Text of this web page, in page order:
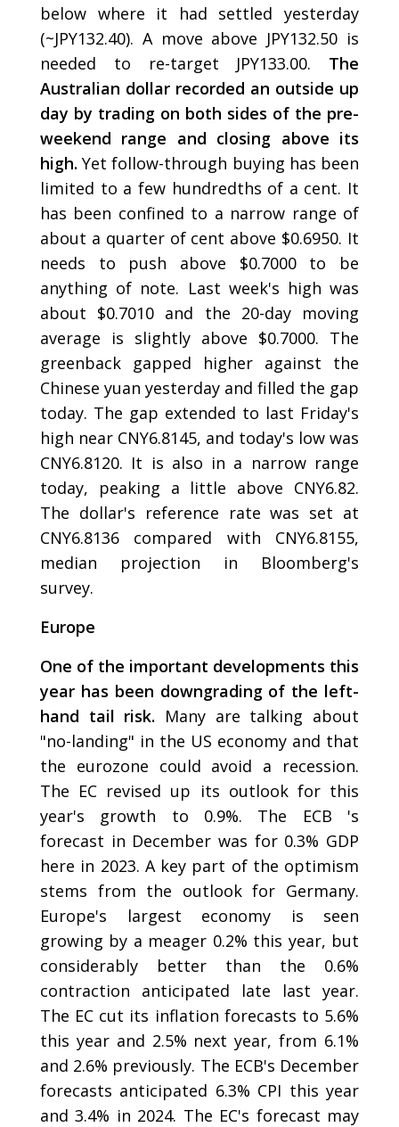
below where it had settled yesterday
(~JPY132.40). A move above JPY132.50 is
needed to re-target JPY133.00. The
Australian dollar recorded an outside up
day by trading on both sides of the pre-
weekend range and closing above its
high.Yet follow-through buying has been
limited to a few hundredths of a cent. It
has been confined to a narrow range of
about a quarter of cent above $0.6950. It
needs to push above $0.7000 to be
anything of note. Last week's high was
about $0.7010 and the 20-day moving
average is slightly above $0.7000. The
greenback gapped higher against the
Chinese yuan yesterday and filled the gap
today. The gap extended to last Friday's
high near CNY6.8145, and today's low was
CNY6.8120. It is also in a narrow range
today, peaking a little above CNY6.82.
The dollar's reference rate was set at
CNY6.8136 compared with CNY6.8155,
median projection in Bloomberg's
survey.
Europe
One of the important developments this
year has been downgrading of the left-
hand tail risk. Many are talking about
"no-landing" in the US economy and that
the eurozone could avoid a recession.
The EC revised up its outlook for this
year's growth to 0.9%. The ECB 's
forecast in December was for 0.3% GDP
here in 2023. A key part of the optimism
stems from the outlook for Germany.
Europe's largest economy is seen
growing by a meager 0.2% this year, but
considerably better than the 0.6%
contraction anticipated late last year.
The EC cut its inflation forecasts to 5.6%
this year and 2.5% next year, from 6.1%
and 2.6% previously. The ECB's December
forecasts anticipated 6.3% CPI this year
and 3.4% in 2024. The EC's forecast may